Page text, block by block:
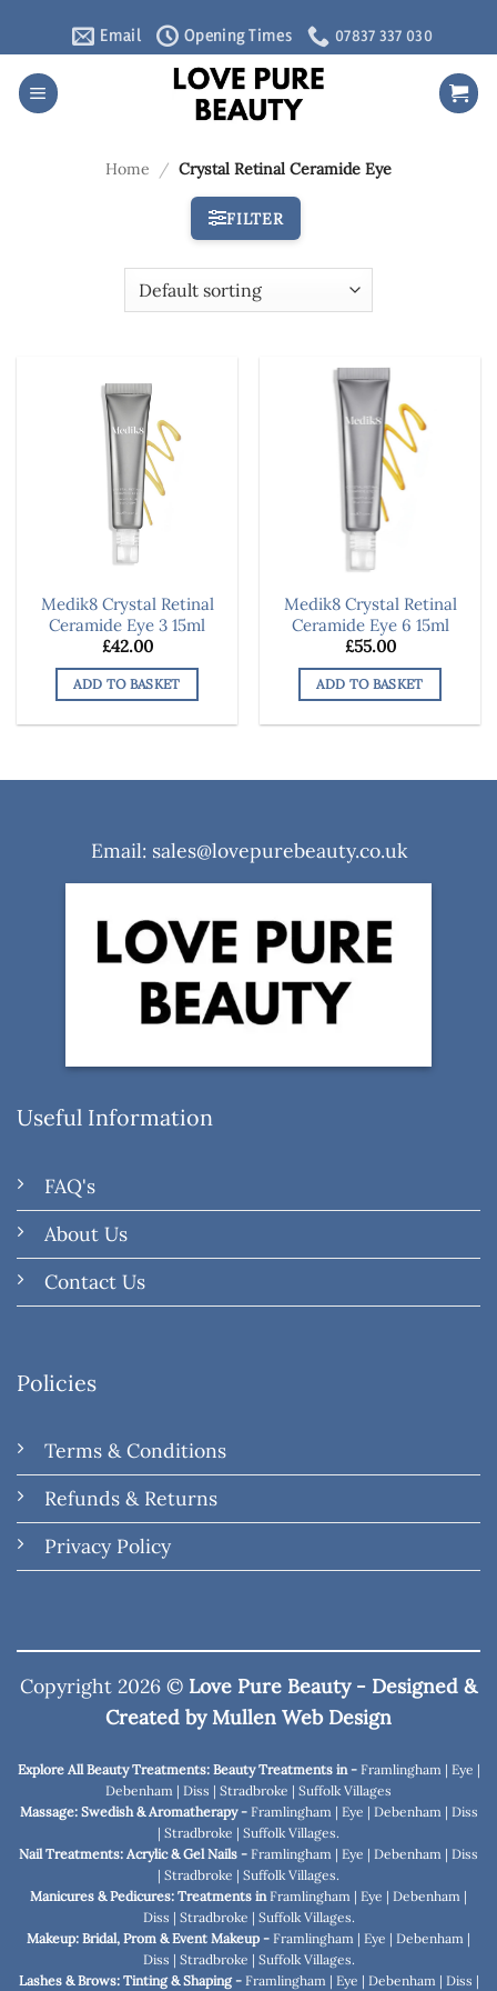
content
Email Opening Times 07837 337 030
Home / Crystal Retinal Ceramide Eye
FILTER
Medik8 Crystal Retinal
Ceramide Eye 3 15ml
£42.00
ADD TO BASKET
Medik8 Crystal Retinal
Ceramide Eye 6 15ml
£55.00
ADD TO BASKET
Email: sales@lovepurebeauty.co.uk
Useful Information
FAQ's
About Us
Contact Us
Policies
Terms & Conditions
Refunds & Returns
Privacy Policy
Copyright 2026 © Love Pure Beauty - Designed &
Created byMullen Web Design
Explore All Beauty Treatments: Beauty Treatments in - Framlingham| Eye |
Debenham | Diss | Stradbroke | Suffolk Villages
Massage: Swedish & Aromatherapy - Framlingham| Eye | Debenham| Diss
| Stradbroke | Suffolk Villages.
Nail Treatments: Acrylic & Gel Nails - Framlingham | Eye | Debenham | Diss
| Stradbroke | Suffolk Villages.
Manicures & Pedicures: Treatments inFramlingham | Eye | Debenham |
Diss | Stradbroke | Suffolk Villages.
Makeup: Bridal, Prom & Event Makeup - Framlingham | Eye | Debenham |
Diss | Stradbroke | Suffolk Villages.
Lashes & Brows: Tinting & Shaping - Framlingham| Eye | Debenham| Diss |